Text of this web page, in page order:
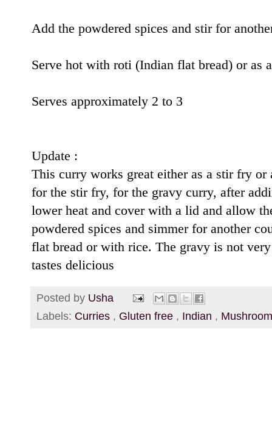
Add the powdered spices and stir for
Serve hot with roti (Indian flat bread) or as
Serves approximately 2 to 3
Update :
This curry works great either as a stir fry
for the stir fry, for the gravy curry, after
lower heat and cover with a lid and allow
powdered spices and simmer for another
flat bread or with rice. The gravy is not
tastes delicious
Posted by Usha
Labels: Curries , Gluten free , Indian ,